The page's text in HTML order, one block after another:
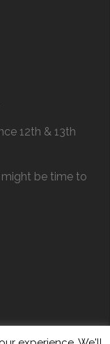
12th & 13th
might be time to